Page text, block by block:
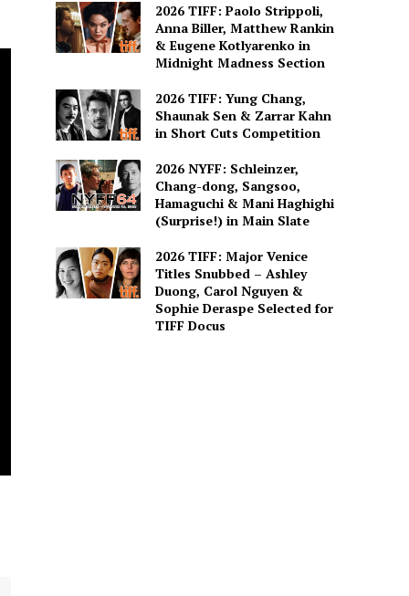
2026 TIFF: Paolo Strippoli,
Anna Biller, Matthew Rankin
& Eugene Kotlyarenko in
Midnight Madness Section
2026 TIFF: Yung Chang,
Shaunak Sen & Zarrar Kahn
in Short Cuts Competition
2026 NYFF: Schleinzer,
Chang-dong, Sangsoo,
Hamaguchi & Mani Haghighi
(Surprise!) in Main Slate
2026 TIFF: Major Venice
Titles Snubbed – Ashley
Duong, Carol Nguyen &
Sophie Deraspe Selected for
TIFF Docus